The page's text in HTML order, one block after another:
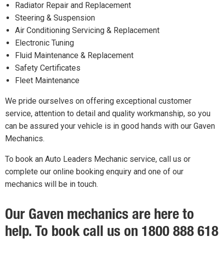
Radiator Repair and Replacement
Steering & Suspension
Air Conditioning Servicing & Replacement
Electronic Tuning
Fluid Maintenance & Replacement
Safety Certificates
Fleet Maintenance
We pride ourselves on offering exceptional customer
service, attention to detail and quality workmanship, so you
can be assured your vehicle is in good hands with our Gaven
Mechanics.
To book an Auto Leaders Mechanic service, call us or
complete our online booking enquiry and one of our
mechanics will be in touch.
Our Gaven mechanics are here to
help. To book call us on 1800 888 618